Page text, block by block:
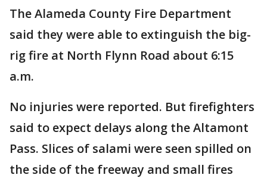
The Alameda County Fire Department
said they were able to extinguish the big-
rig fire at North Flynn Road about 6:15
a.m.
No injuries were reported. But firefighters
said to expect delays along the Altamont
Pass. Slices of salami were seen spilled on
the side of the freeway and small fires